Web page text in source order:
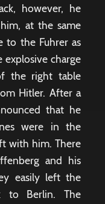
however, he
at the same
to the Fuhrer as
explosive charge
the right table
Hitler. After a
that he
were in the
with him. There
and his
easily left the
to Berlin. The